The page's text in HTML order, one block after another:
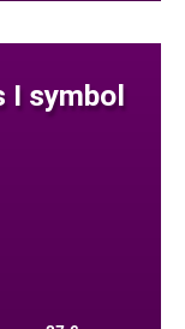
I symbol